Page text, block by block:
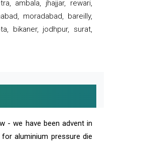
ambala, jhajjar, rewari,
moradabad, bareilly,
bikaner, jodhpur, surat,
- we have been advent in
aluminium pressure die